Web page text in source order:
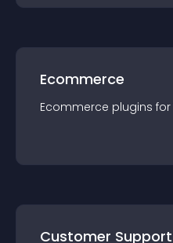
Ecommerce
Ecommerce plugins for
Customer Support